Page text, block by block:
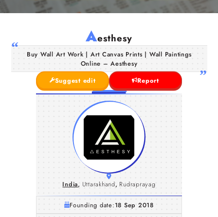
Aesthesy
Buy Wall Art Work | Art Canvas Prints | Wall Paintings
Online – Aesthesy
Suggest edit
Report
India, Uttarakhand, Rudraprayag
Founding date:18 Sep 2018